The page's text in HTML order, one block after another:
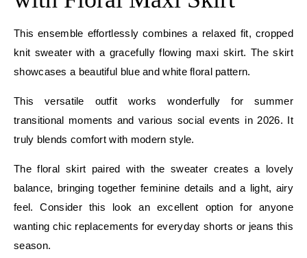
This ensemble effortlessly combines a relaxed fit, cropped
knit sweater with a gracefully flowing maxi skirt. The skirt
showcases a beautiful blue and white floral pattern.
This versatile outfit works wonderfully for summer
transitional moments and various social events in 2026. It
truly blends comfort with modern style.
The floral skirt paired with the sweater creates a lovely
balance, bringing together feminine details and a light, airy
feel. Consider this look an excellent option for anyone
wanting chic replacements for everyday shorts or jeans this
season.